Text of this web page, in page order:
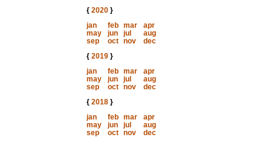
{ 2020}
jan
feb mar
apr
may
jun jul
aug
sep
oct nov
dec
{ 2019}
jan
feb mar
apr
may
jun jul
aug
sep
oct nov
dec
{ 2018}
jan
feb mar
apr
may
jun jul
aug
sep
oct nov
dec